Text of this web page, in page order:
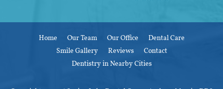
Home Our Team Our Office
Dental Care
Smile Gallery
Reviews
Contact
Dentistry in Nearby Cities